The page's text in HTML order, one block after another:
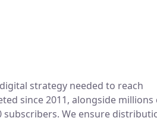
strategy needed to reach
since 2011, alongside millions
subscribers. We ensure